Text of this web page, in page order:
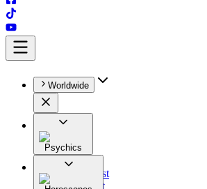
Worldwide
Psychics
All
Astrologist
Tarologist